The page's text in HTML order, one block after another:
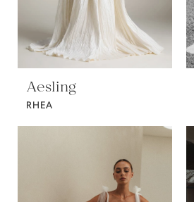
Aesling
RHEA